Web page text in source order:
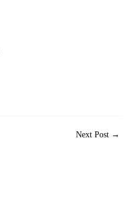
Next Post →